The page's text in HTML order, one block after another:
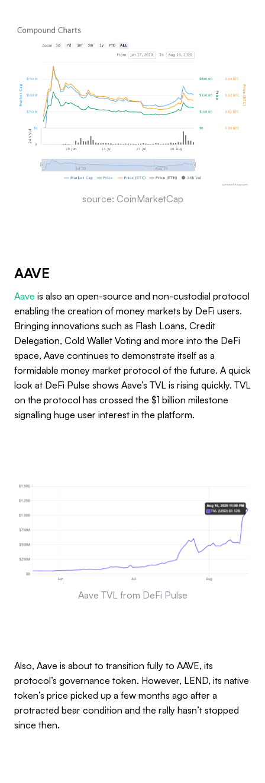
source: CoinMarketCap
AAVE
Aave is also an open-source and non-custodial protocol
enabling the creation of money markets by DeFi users.
Bringing innovations such as Flash Loans, Credit
Delegation, Cold Wallet Voting and more into the DeFi
space, Aave continues to demonstrate itself as a
formidable money market protocol of the future. A quick
look at DeFi Pulse shows Aave’s TVL is rising quickly. TVL
on the protocol has crossed the $1 billion milestone
signalling huge user interest in the platform.
Aave TVL from DeFi Pulse
Also, Aave is about to transition fully to AAVE, its
protocol’s governance token. However, LEND, its native
token’s price picked up a few months ago after a
protracted bear condition and the rally hasn’t stopped
since then.